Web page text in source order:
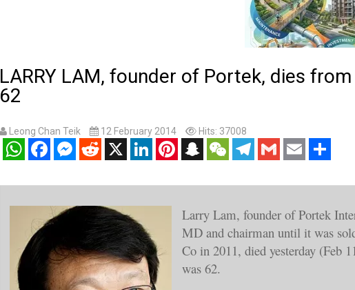
LARRY LAM, founder of Portek, dies
62
Leong Chan Teik 12 February 2014 Hits: 37008
WhatsAppFacebookMessenger
RedditX LinkedInPinterestSnapchatWeChatTelegram
Gmail Email Share
Larry Lam, founder of Portek
MD and chairman until it was
Co in 2011, died yesterday (Feb
was 62.